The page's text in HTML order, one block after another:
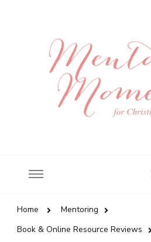
Home
Mentoring
Book & Online Resource Reviews